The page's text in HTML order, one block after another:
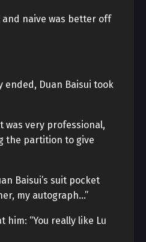
naive was better off
Duan Baisui took
very professional,
the partition to give
Baisui’s suit pocket
my autograph…”
him: “You really like Lu